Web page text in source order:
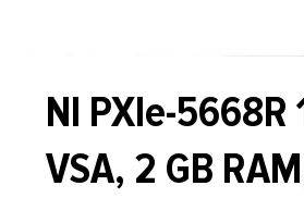
NI PXIe-5668R
VSA, 2 GB